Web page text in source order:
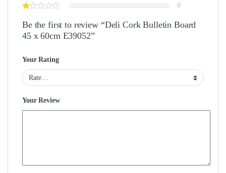
0
Be the first to review “Deli Cork Bulletin Board
45 x 60cm E39052”
Your Rating
Your Review